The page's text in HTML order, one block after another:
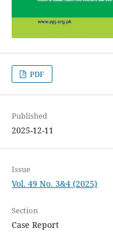
PDF
Published
2025-12-11
Issue
Vol. 49 No. 3&4 (2025)
Section
Case Report